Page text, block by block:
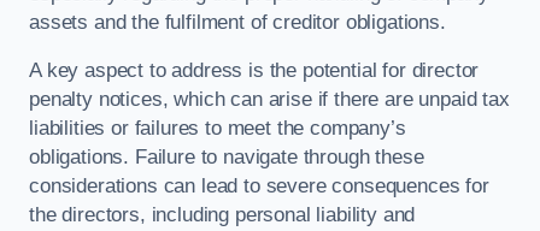
assets and the fulfilment of creditor obligations.
A key aspect to address is the potential for director
penalty notices, which can arise if there are unpaid tax
liabilities or failures to meet the company’s
obligations. Failure to navigate through these
considerations can lead to severe consequences for
the directors, including personal liability and